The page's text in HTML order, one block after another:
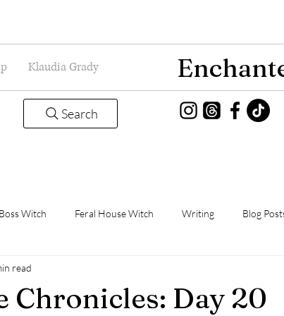
Klaudia Grady
Search
Boss Witch Feral House Witch Writing Blog
Chronicles: Day 20
read